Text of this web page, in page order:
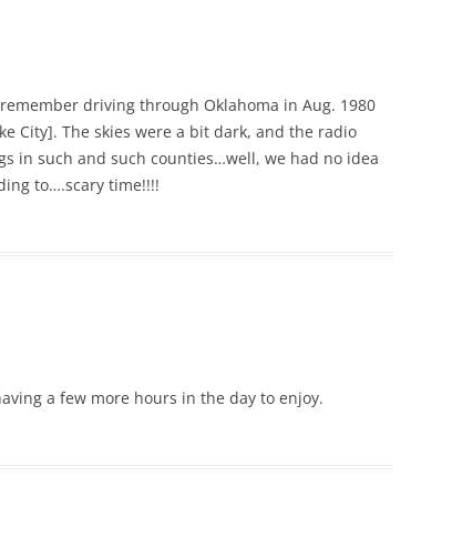
driving through Oklahoma in Aug. 1980
City]. The skies were a bit dark, and the radio
in such and such counties…well, we had no idea
to….scary time!!!!
a few more hours in the day to enjoy.